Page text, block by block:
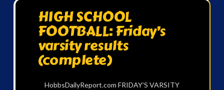
HIGH SCHOOL
FOOTBALL: Friday’s
varsity results
(complete)
HobbsDailyReport.com FRIDAY’S VARSITY